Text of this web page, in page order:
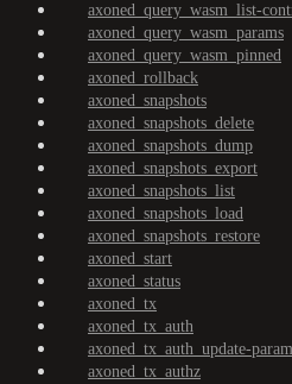
axoned_query_wasm_list-
axoned_query_wasm_params
axoned_query_wasm_pinned
axoned_rollback
axoned_snapshots
axoned_snapshots_delete
axoned_snapshots_dump
axoned_snapshots_export
axoned_snapshots_list
axoned_snapshots_load
axoned_snapshots_restore
axoned_start
axoned_status
axoned_tx
axoned_tx_auth
axoned_tx_auth_update-
axoned_tx_authz